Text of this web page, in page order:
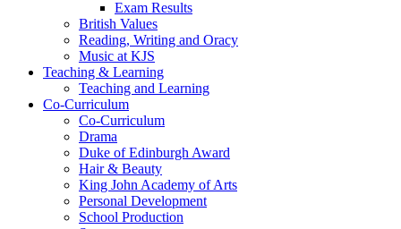
Exam Results
British Values
Reading, Writing and Oracy
Music at KJS
Teaching & Learning
Teaching and Learning
Co-Curriculum
Co-Curriculum
Drama
Duke of Edinburgh Award
Hair & Beauty
King John Academy of Arts
Personal Development
School Production